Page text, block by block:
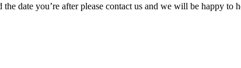
date you’re after please contact us and we will be happy to